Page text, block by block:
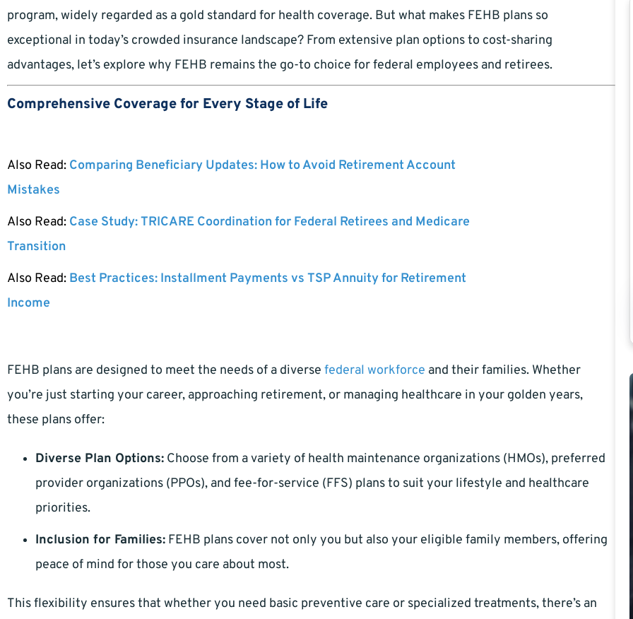
program, widely regarded as a gold standard for health coverage. But what makes FEHB plans so
exceptional in today’s crowded insurance landscape? From extensive plan options to cost-sharing
advantages, let’s explore why FEHB remains the go-to choice for federal employees and retirees.
Comprehensive Coverage for Every Stage of Life
Also Read: Comparing Beneficiary Updates: How to Avoid Retirement Account
Mistakes
Also Read: Case Study: TRICARE Coordination for Federal Retirees and Medicare
Transition
Also Read: Best Practices: Installment Payments vs TSP Annuity for Retirement
Income
FEHB plans are designed to meet the needs of a diverse federal workforce and their families. Whether
you’re just starting your career, approaching retirement, or managing healthcare in your golden years,
these plans offer:
Diverse Plan Options: Choose from a variety of health maintenance organizations (HMOs), preferred
provider organizations (PPOs), and fee-for-service (FFS) plans to suit your lifestyle and healthcare
priorities.
Inclusion for Families: FEHB plans cover not only you but also your eligible family members, offering
peace of mind for those you care about most.
This flexibility ensures that whether you need basic preventive care or specialized treatments, there’s an